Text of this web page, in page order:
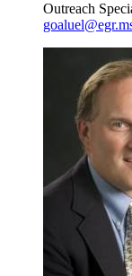
Outreach